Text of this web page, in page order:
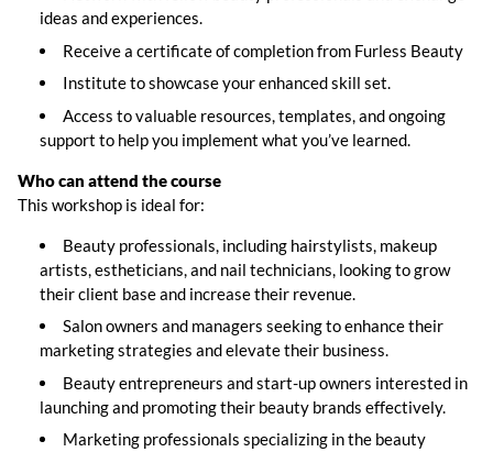
ideas and experiences.
Receive a certificate of completion from Furless Beauty
Institute to showcase your enhanced skill set.
Access to valuable resources, templates, and ongoing
support to help you implement what you’ve learned.
Who can attend the course
This workshop is ideal for:
Beauty professionals, including hairstylists, makeup
artists, estheticians, and nail technicians, looking to grow
their client base and increase their revenue.
Salon owners and managers seeking to enhance their
marketing strategies and elevate their business.
Beauty entrepreneurs and start-up owners interested in
launching and promoting their beauty brands effectively.
Marketing professionals specializing in the beauty